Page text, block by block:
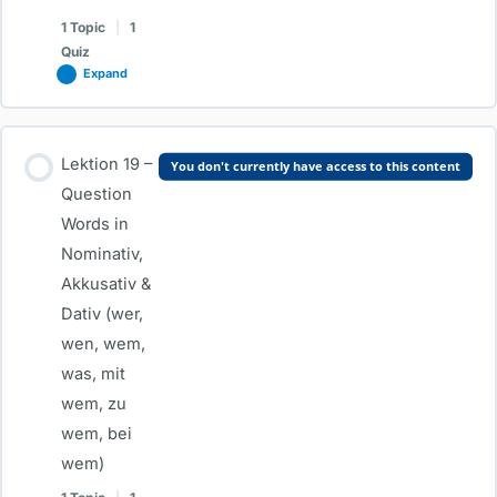
1 Topic
1
Quiz
Expand
Lesson Content
0% COMPLETE
Lektion 18 – Dativ Prepositions (mit, bei, zu) & Important Dative
Verbs
Dative Verbs
Lektion 19 –
Question
Words in
Nominativ,
Akkusativ &
Dativ (wer,
wen, wem,
was, mit
wem, zu
wem, bei
wem)
You don't currently have access to this content